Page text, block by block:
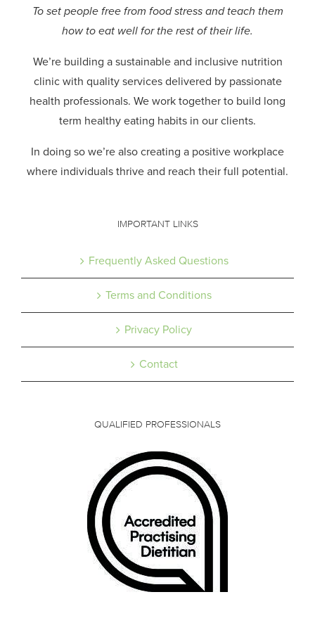
To set people free from food stress and teach them
how to eat well for the rest of their life.
We’re building a sustainable and inclusive nutrition
clinic with quality services delivered by passionate
health professionals. We work together to build long
term healthy eating habits in our clients.
In doing so we’re also creating a positive workplace
where individuals thrive and reach their full potential.
IMPORTANT LINKS
Frequently Asked Questions
Terms and Conditions
Privacy Policy
Contact
QUALIFIED PROFESSIONALS